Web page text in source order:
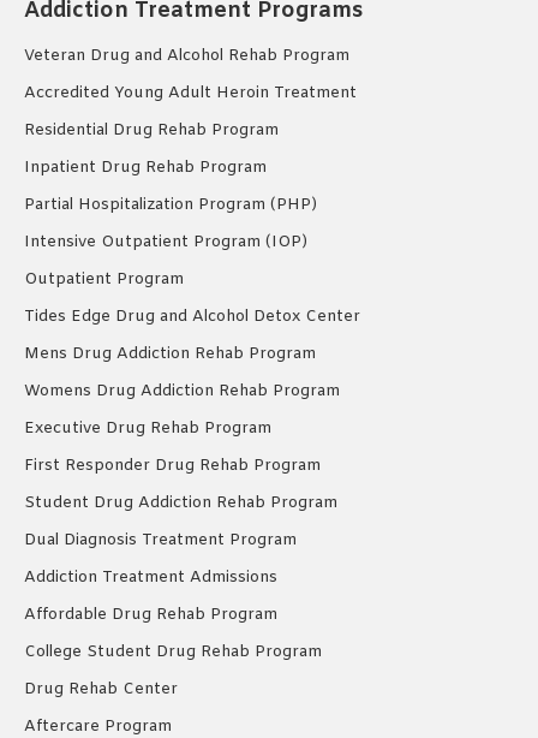
Addiction Treatment Programs
Veteran Drug and Alcohol Rehab Program
Accredited Young Adult Heroin Treatment
Residential Drug Rehab Program
Inpatient Drug Rehab Program
Partial Hospitalization Program (PHP)
Intensive Outpatient Program (IOP)
Outpatient Program
Tides Edge Drug and Alcohol Detox Center
Mens Drug Addiction Rehab Program
Womens Drug Addiction Rehab Program
Executive Drug Rehab Program
First Responder Drug Rehab Program
Student Drug Addiction Rehab Program
Dual Diagnosis Treatment Program
Addiction Treatment Admissions
Affordable Drug Rehab Program
College Student Drug Rehab Program
Drug Rehab Center
Aftercare Program